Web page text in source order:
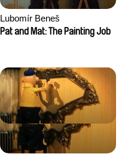
Lubomír Beneš
Pat and Mat: The Painting Job